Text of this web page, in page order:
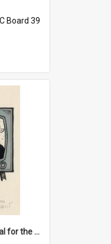
Board 39
'And now - a commercial for the News of the World..!'